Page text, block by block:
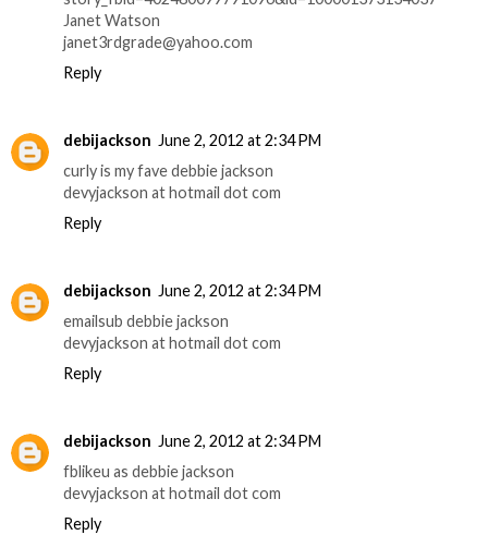
Janet Watson
janet3rdgrade@yahoo.com
Reply
debijackson June 2, 2012 at 2:34 PM
curly is my fave debbie jackson
devyjackson at hotmail dot com
Reply
debijackson June 2, 2012 at 2:34 PM
emailsub debbie jackson
devyjackson at hotmail dot com
Reply
debijackson June 2, 2012 at 2:34 PM
fblikeu as debbie jackson
devyjackson at hotmail dot com
Reply